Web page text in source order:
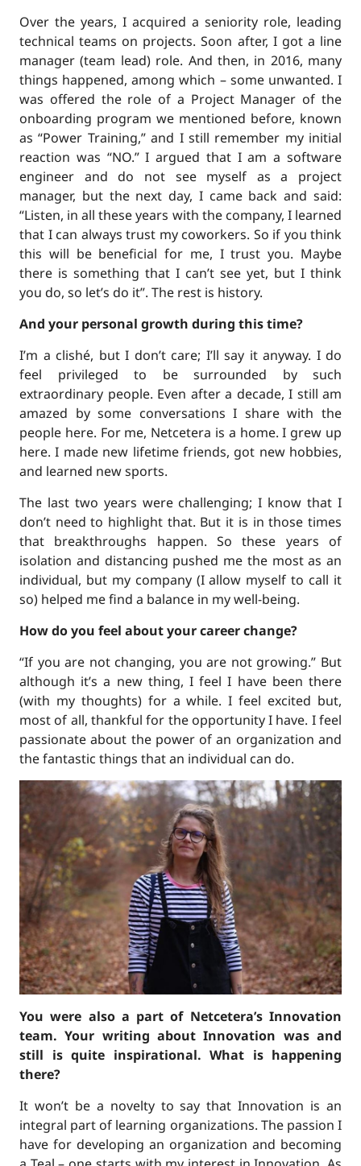
Over the years, I acquired a seniority role, leading
technical teams on projects. Soon after, I got a line
manager (team lead) role. And then, in 2016, many
things happened, among which – some unwanted. I
was offered the role of a Project Manager of the
onboarding program we mentioned before, known
as “Power Training,” and I still remember my initial
reaction was “NO.” I argued that I am a software
engineer and do not see myself as a project
manager, but the next day, I came back and said:
“Listen, in all these years with the company, I learned
that I can always trust my coworkers. So if you think
this will be beneficial for me, I trust you. Maybe
there is something that I can’t see yet, but I think
you do, so let’s do it”. The rest is history.
And your personal growth during this time?
I’m a clishé, but I don’t care; I’ll say it anyway. I do
feel privileged to be surrounded by such
extraordinary people. Even after a decade, I still am
amazed by some conversations I share with the
people here. For me, Netcetera is a home. I grew up
here. I made new lifetime friends, got new hobbies,
and learned new sports.
The last two years were challenging; I know that I
don’t need to highlight that. But it is in those times
that breakthroughs happen. So these years of
isolation and distancing pushed me the most as an
individual, but my company (I allow myself to call it
so) helped me find a balance in my well-being.
How do you feel about your career change?
“If you are not changing, you are not growing.” But
although it’s a new thing, I feel I have been there
(with my thoughts) for a while. I feel excited but,
most of all, thankful for the opportunity I have. I feel
passionate about the power of an organization and
the fantastic things that an individual can do.
You were also a part of Netcetera’s Innovation
team. Your writing about Innovation was and
still is quite inspirational. What is happening
there?
It won’t be a novelty to say that Innovation is an
integral part of learning organizations. The passion I
have for developing an organization and becoming